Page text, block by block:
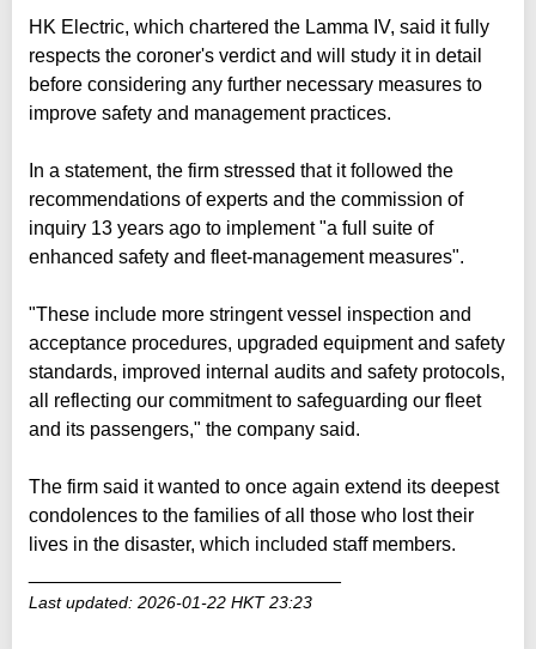
HK Electric, which chartered the Lamma IV, said it fully
respects the coroner's verdict and will study it in detail
before considering any further necessary measures to
improve safety and management practices.
In a statement, the firm stressed that it followed the
recommendations of experts and the commission of
inquiry 13 years ago to implement "a full suite of
enhanced safety and fleet-management measures".
"These include more stringent vessel inspection and
acceptance procedures, upgraded equipment and safety
standards, improved internal audits and safety protocols,
all reflecting our commitment to safeguarding our fleet
and its passengers," the company said.
The firm said it wanted to once again extend its deepest
condolences to the families of all those who lost their
lives in the disaster, which included staff members.
Last updated: 2026-01-22 HKT 23:23